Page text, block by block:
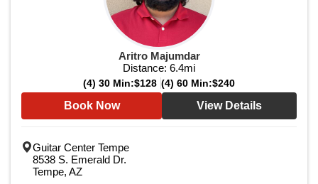
Aritro Majumdar
Distance: 6.4mi
(4) 30 Min:$128 (4) 60 Min:$240
Book Now View Details
Guitar Center Tempe
8538 S. Emerald Dr.
Tempe, AZ